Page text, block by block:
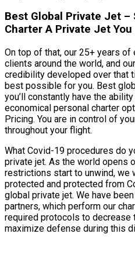
Best Global Private Jet –
Charter A Private Jet
On top of that, our 25+ years
clients around the world, and
credibility developed over that
best possible for you. Best
you’ll constantly have the
economical personal charter
Pricing. You are in control of
throughout your flight.
What Covid-19 procedures do
private jet. As the world opens
restrictions start to unwind, we
protected and protected from
global private jet. We have
partners, which perform our
required protocols to decrease
maximize defense during this